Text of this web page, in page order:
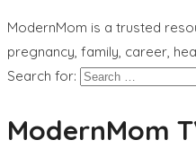
ModernMom is a trusted
pregnancy, family, career,
Search for:
ModernMom